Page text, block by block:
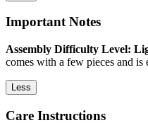
Important Notes
Assembly Difficulty Level:
comes with a few pieces and is
Less
Care Instructions